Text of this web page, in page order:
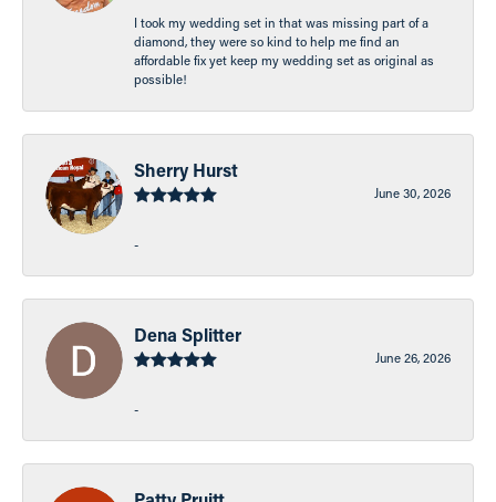
I took my wedding set in that was missing part of a
diamond, they were so kind to help me find an
affordable fix yet keep my wedding set as original as
possible!
Sherry Hurst
June 30, 2026
-
Dena Splitter
June 26, 2026
-